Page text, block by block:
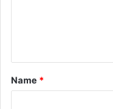
t
*
Name *